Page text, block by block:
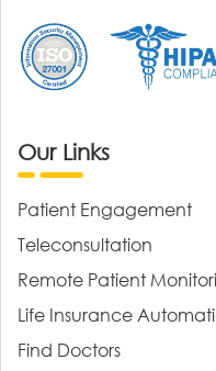
Our Links
Patient Engagement
Teleconsultation
Remote Patient
Life Insurance
Find Doctors